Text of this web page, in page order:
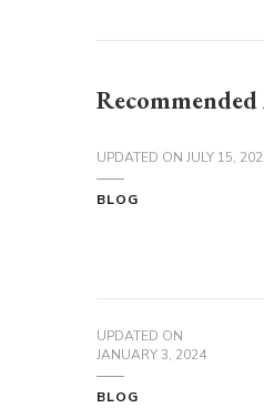
UPDATED ON JULY 15,
BLOG
UPDATED ON
JANUARY 3, 2024
BLOG